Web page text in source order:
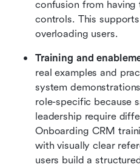
confusion from
controls. This
overloading users.
Training and
real examples and
system
role-specific because
leadership require
Onboarding CRM
with visually clear
users build a